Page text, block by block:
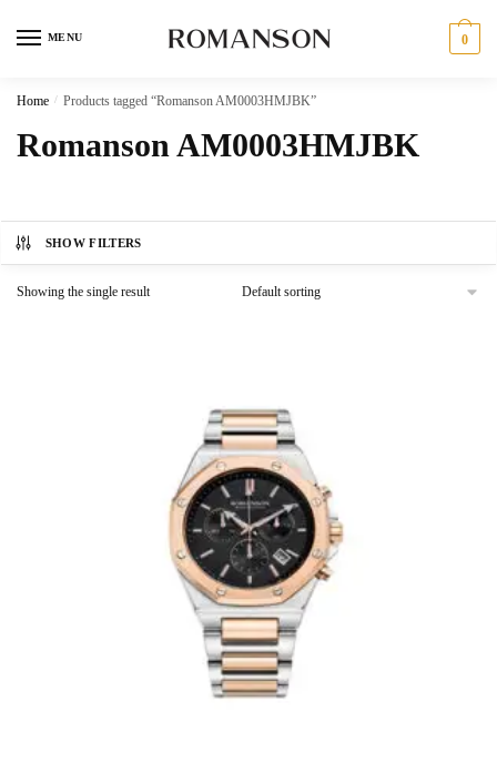
MENU 0
Home / Products tagged “Romanson AM0003HMJBK”
Romanson AM0003HMJBK
SHOW FILTERS
Showing the single result